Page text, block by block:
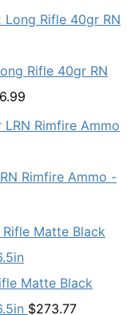
Rifle 40gr RN
Rimfire Ammo -
Matte Black
$273.77